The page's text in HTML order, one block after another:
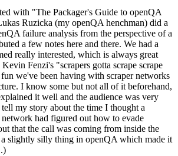
with "The Packager's Guide to openQA
Ruzicka (my openQA henchman) did a
failure analysis from the perspective of a
a few notes here and there. We had a
really interested, which is always great
Fenzi's "scrapers gotta scrape scrape
we've been having with scraper networks
I know some but not all of it beforehand,
it well and the audience was very
my story about the time I thought a
had figured out how to evade
that the call was coming from inside the
a slightly silly thing in openQA which made it